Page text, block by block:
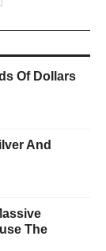
Of Dollars
And
The